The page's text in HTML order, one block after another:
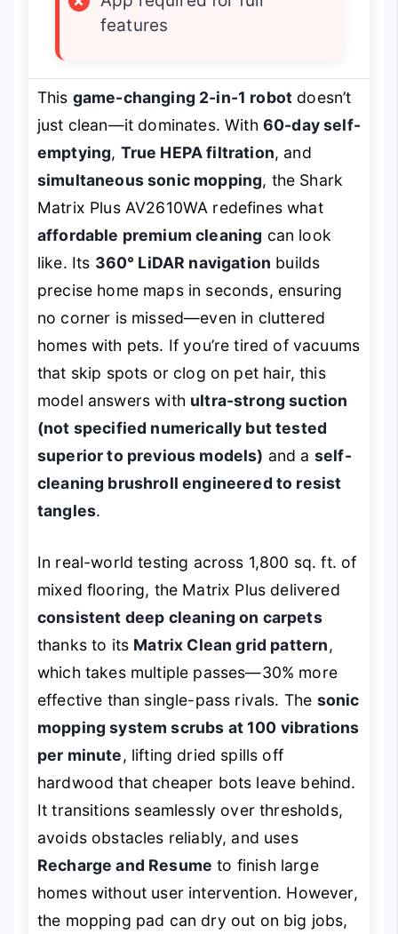
features
This game-changing 2-in-1 robot doesn’t
just clean—it dominates. With 60-day self-
emptying, True HEPA filtration, and
simultaneous sonic mopping, the Shark
Matrix Plus AV2610WA redefines what
affordable premium cleaning can look
like. Its 360° LiDAR navigation builds
precise home maps in seconds, ensuring
no corner is missed—even in cluttered
homes with pets. If you’re tired of vacuums
that skip spots or clog on pet hair, this
model answers with ultra-strong suction
(not specified numerically but tested
superior to previous models) and a self-
cleaning brushroll engineered to resist
tangles.
In real-world testing across 1,800 sq. ft. of
mixed flooring, the Matrix Plus delivered
consistent deep cleaning on carpets
thanks to its Matrix Clean grid pattern,
which takes multiple passes—30% more
effective than single-pass rivals. The sonic
mopping system scrubs at 100 vibrations
per minute, lifting dried spills off
hardwood that cheaper bots leave behind.
It transitions seamlessly over thresholds,
avoids obstacles reliably, and uses
Recharge and Resume to finish large
homes without user intervention. However,
the mopping pad can dry out on big jobs,